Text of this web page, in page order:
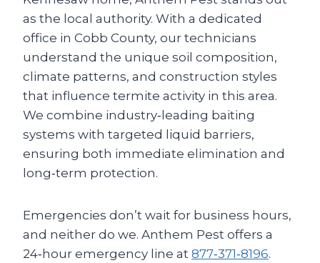
as the local authority. With a dedicated
office in Cobb County, our technicians
understand the unique soil composition,
climate patterns, and construction styles
that influence termite activity in this area.
We combine industry‑leading baiting
systems with targeted liquid barriers,
ensuring both immediate elimination and
long‑term protection.
Emergencies don’t wait for business hours,
and neither do we. Anthem Pest offers a
24‑hour emergency line at 877‑371‑8196.